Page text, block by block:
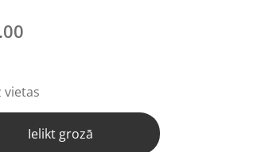
vietas
Ielikt grozā